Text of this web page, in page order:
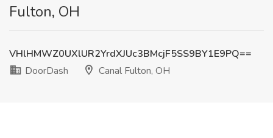
Fulton, OH
VHlHMWZ0UXlUR2YrdXJUc3BMcjF5SS9BY1E9PQ==
DoorDash
Canal Fulton, OH